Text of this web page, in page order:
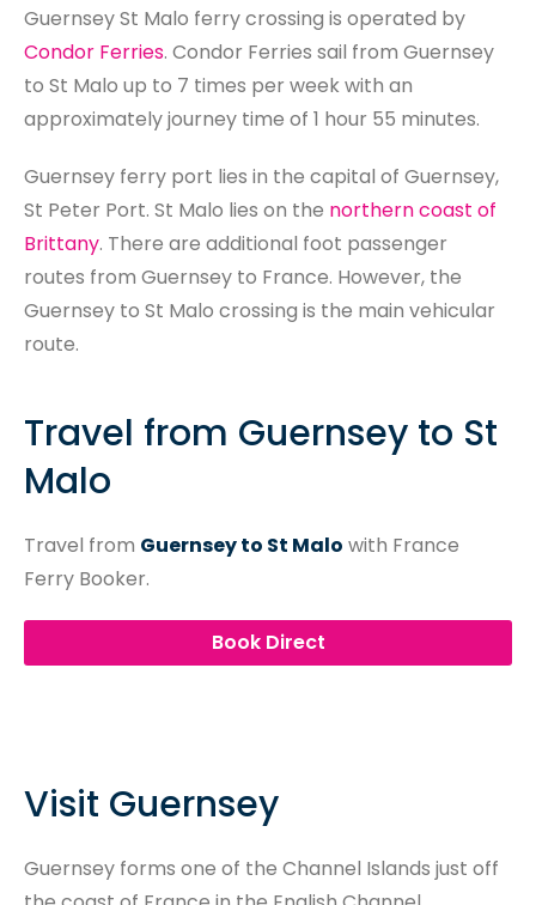
Search
Guernsey St Malo ferry crossing is operated by
Condor Ferries. Condor Ferries sail from Guernsey
to St Malo up to 7 times per week with an
approximately journey time of 1 hour 55 minutes.
Guernsey ferry port lies in the capital of Guernsey,
St Peter Port. St Malo lies on the northern coast of
Brittany. There are additional foot passenger
routes from Guernsey to France. However, the
Guernsey to St Malo crossing is the main vehicular
route.
Travel from Guernsey to St
Malo
Travel from Guernsey to St Malo with France
Ferry Booker.
Book Direct
Visit Guernsey
Guernsey forms one of the Channel Islands just off